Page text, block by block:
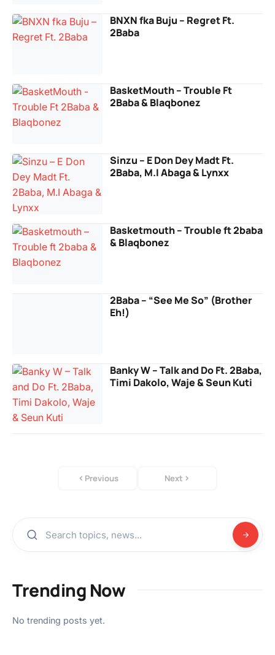
BNXN fka Buju – Regret Ft.
2Baba
BasketMouth – Trouble Ft
2Baba & Blaqbonez
Sinzu – E Don Dey Madt Ft.
2Baba, M.I Abaga & Lynxx
Basketmouth – Trouble ft 2baba
& Blaqbonez
2Baba – “See Me So” (Brother
Eh!)
Banky W – Talk and Do Ft. 2Baba,
Timi Dakolo, Waje & Seun Kuti
Previous Next
Trending Now
No trending posts yet.